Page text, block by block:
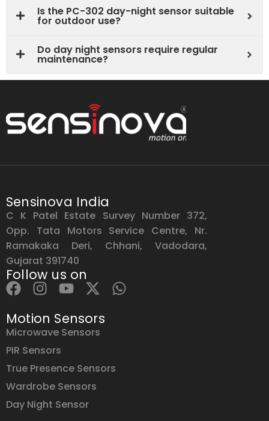
Is the PC-302 day-night sensor suitable
for outdoor use?
Do day night sensors require regular
maintenance?
Sensinova India
C K Patel Estate Survey Number 372,
Opp. Tata Motors Service Centre, Nr.
Ramakaka Deri, Chhani, Vadodara,
Gujarat 391740
Follow us on
Motion Sensors
Microwave Sensors
PIR Sensors
True Presence Sensors
Wardrobe Sensors
Day Night Sensor